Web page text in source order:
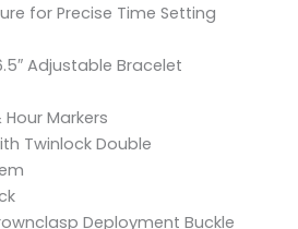
for Precise Time Setting
Adjustable Bracelet
Markers
Twinlock Double
Deployment Buckle